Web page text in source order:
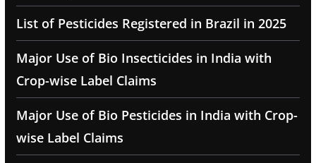
List of Pesticides Registered in Brazil in 2025
Major Use of Bio Insecticides in India with
Crop-wise Label Claims
Major Use of Bio Pesticides in India with Crop-
wise Label Claims